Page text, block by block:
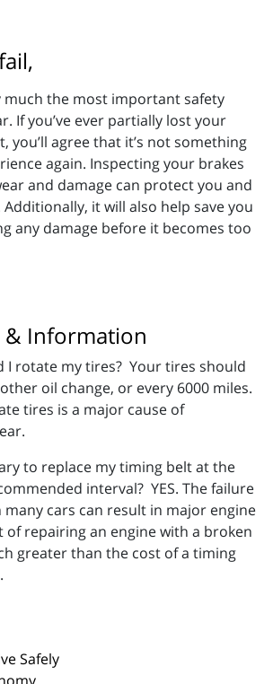
much the most important safety
If you’ve ever partially lost your
you’ll agree that it’s not something
again. Inspecting your brakes
and damage can protect you and
it will also help save you
any damage before it becomes too
& Information
I rotate my tires? Your tires should
oil change, or every 6000 miles.
tires is a major cause of
to replace my timing belt at the
interval? YES. The failure
cars can result in major engine
of repairing an engine with a broken
greater than the cost of a timing
Safely